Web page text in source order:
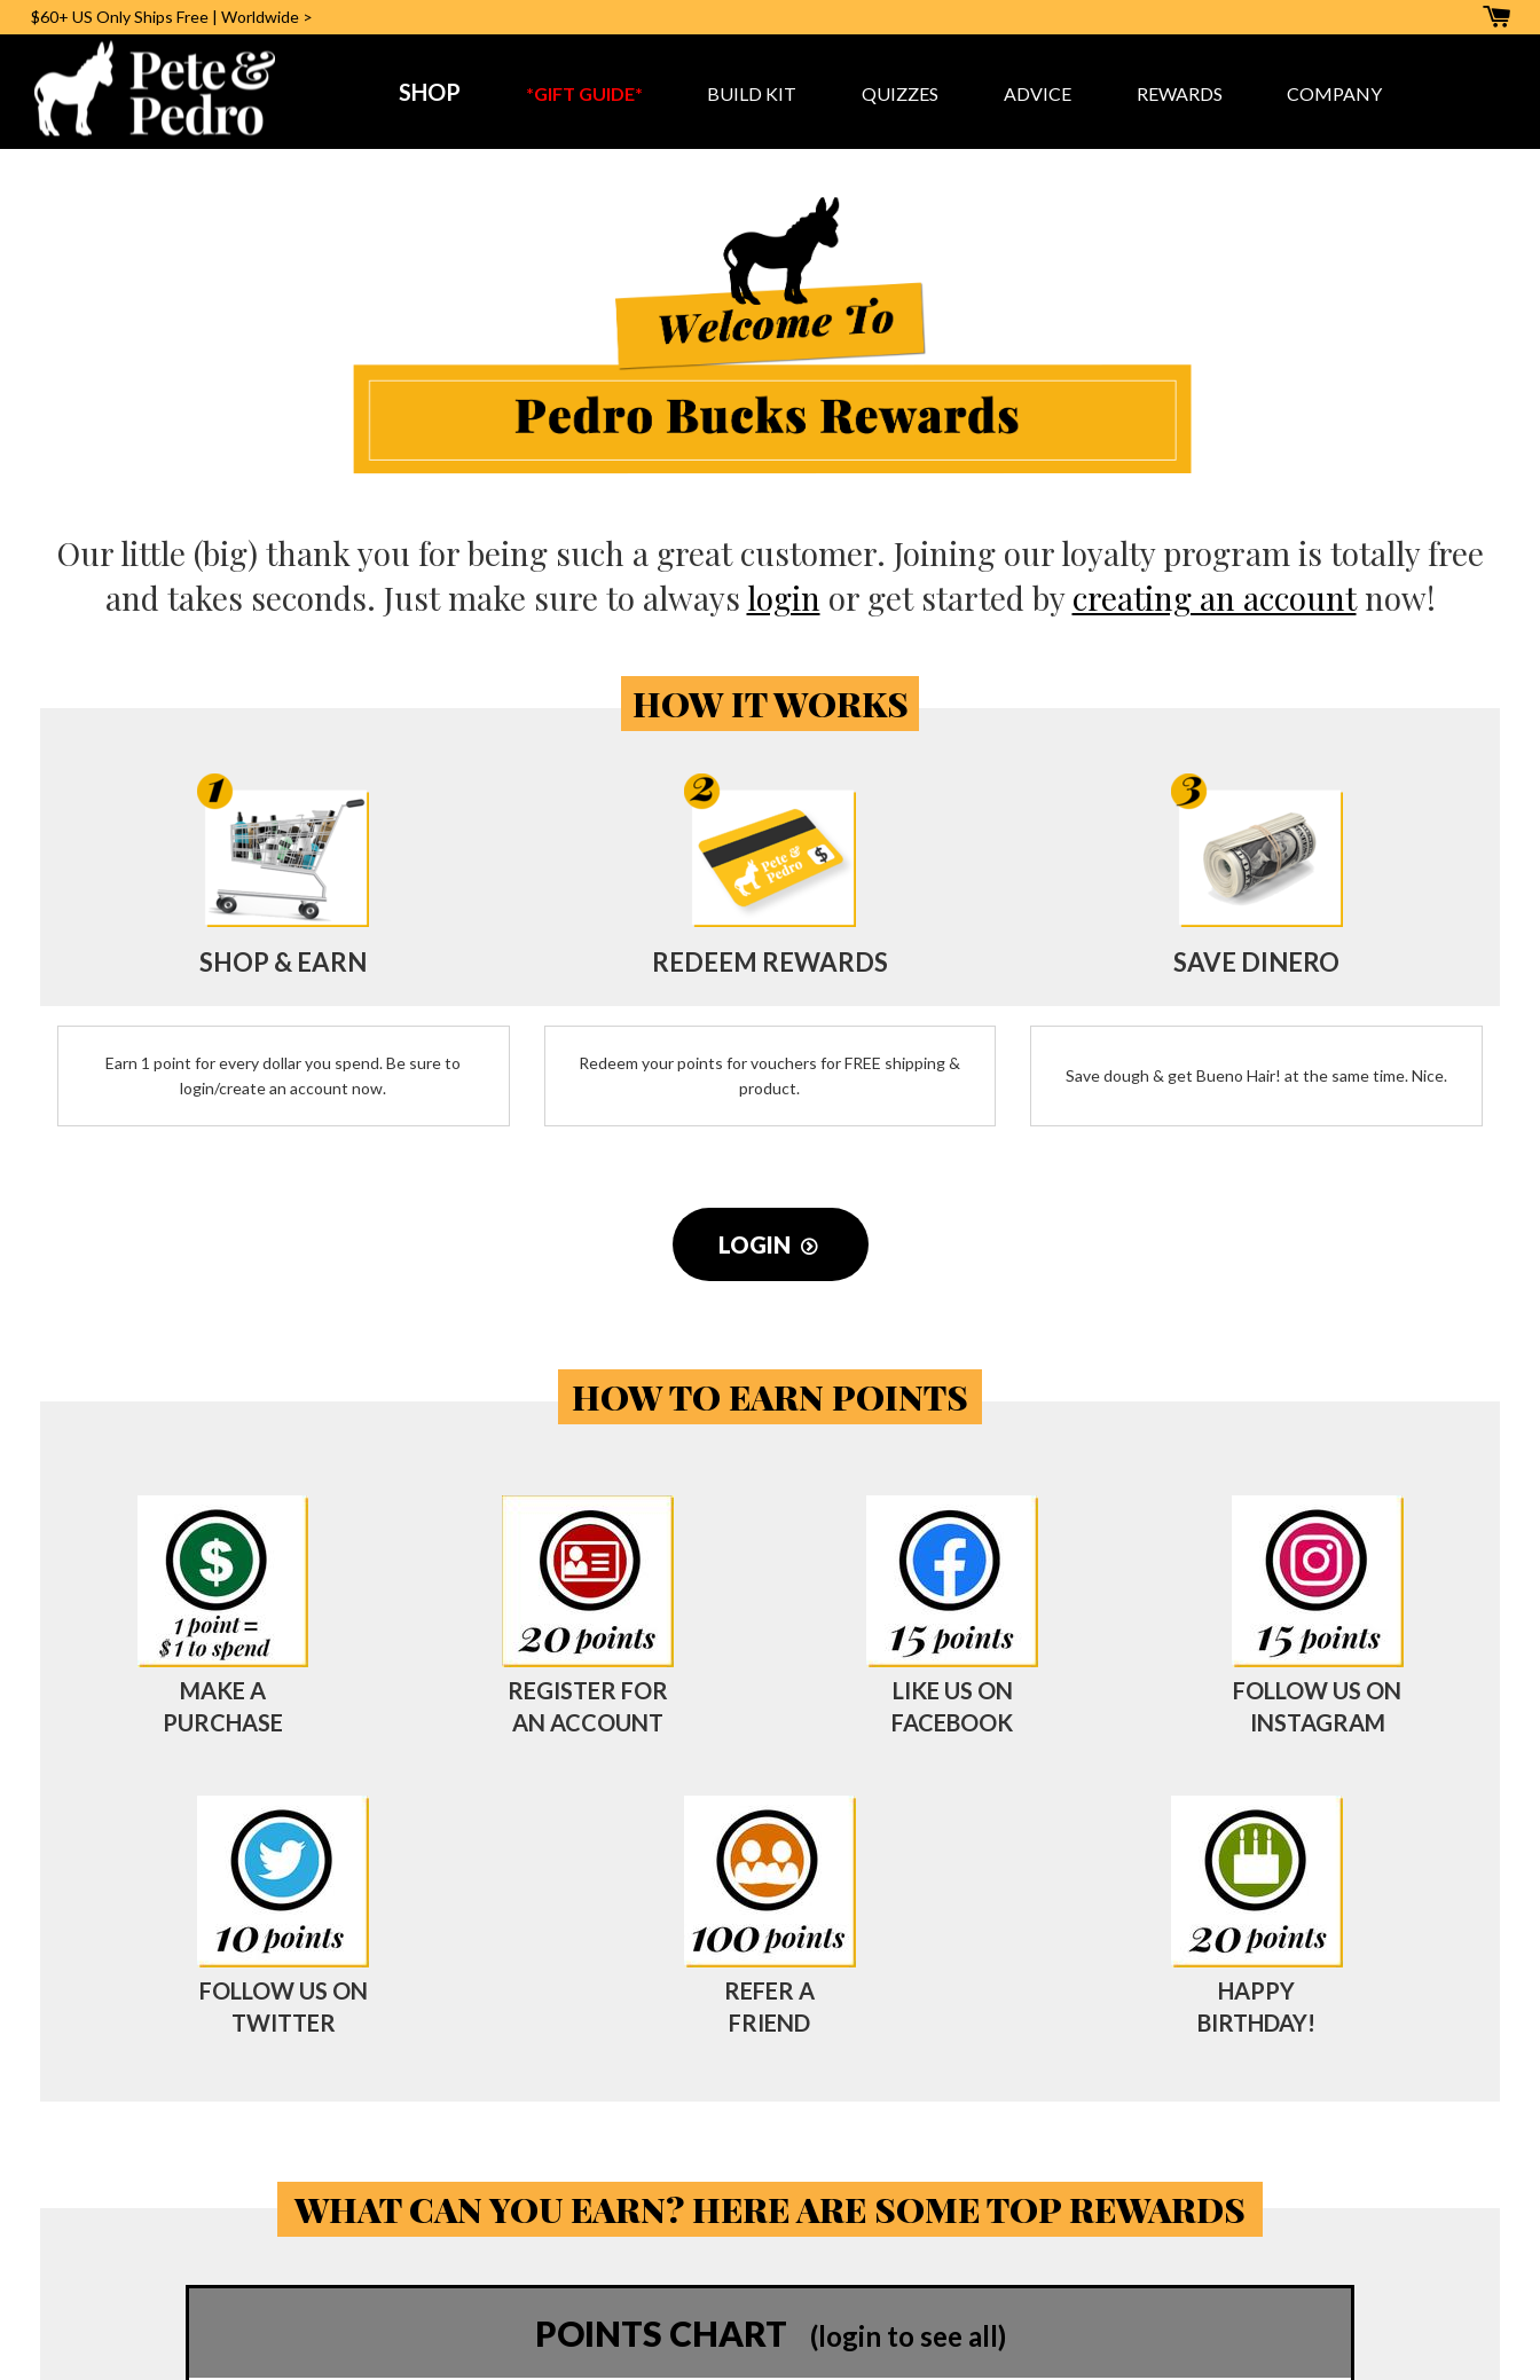
$60+ US OnlyShips Free | Worldwide >
SHOP *GIFT GUIDE* BUILD KIT QUIZZES ADVICE REWARDS COMPANY
Pedro Bucks Loyalty Rewards Program
Our little (big) thank you for being such a great customer. Joining our loyalty program is totally free
and takes seconds. Just make sure to always login or get started bycreating an accountnow!
HOW IT WORKS
SHOP & EARN
Earn 1 point for every dollar you spend. Be sure to
login/create an account now.
REDEEM REWARDS
Redeem your points for vouchers for FREE shipping &
product.
SAVE DINERO
Save dough & get Bueno Hair! at the same time. Nice.
LOGIN
HOW TO EARN POINTS
MAKE A
PURCHASE
REGISTER FOR
AN ACCOUNT
LIKE US ON
FACEBOOK
FOLLOW US ON
INSTAGRAM
FOLLOW US ON
TWITTER
REFER A
FRIEND
HAPPY
BIRTHDAY!
WHAT CAN YOU EARN? HERE ARE SOME TOP REWARDS
POINTS CHART (login to see all)